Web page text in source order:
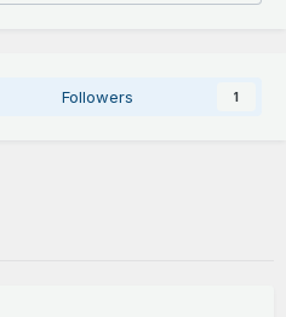
Followers 1